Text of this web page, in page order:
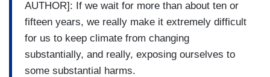
AUTHOR]: If we wait for more than about ten or
fifteen years, we really make it extremely difficult
for us to keep climate from changing
substantially, and really, exposing ourselves to
some substantial harms.